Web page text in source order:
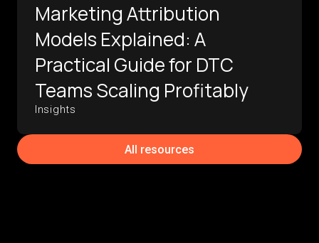
Marketing Attribution
Models Explained: A
Practical Guide for DTC
Teams Scaling Profitably
Insights
All resources